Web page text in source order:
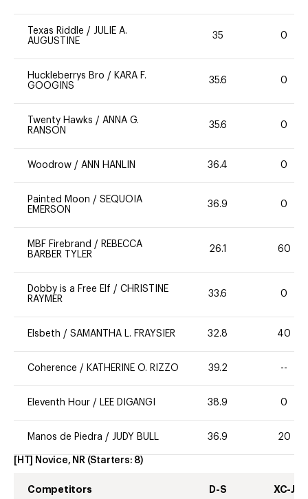
Texas Riddle / JULIE A.
AUGUSTINE
35 0
Huckleberrys Bro / KARA F.
GOOGINS
35.6 0
Twenty Hawks / ANNA G.
RANSON
35.6 0
Woodrow / ANN HANLIN 36.4 0
Painted Moon / SEQUOIA
EMERSON
36.9 0
MBF Firebrand / REBECCA
BARBER TYLER
26.1 60
Dobby is a Free Elf / CHRISTINE
RAYMER
33.6 0
Elsbeth / SAMANTHA L. FRAYSIER 32.8 40
Coherence / KATHERINE O. RIZZO 39.2 --
Eleventh Hour / LEE DIGANGI 38.9 0
Manos de Piedra / JUDY BULL 36.9 20
[HT] Novice, NR (Starters: 8)
Competitors D-S XC-J